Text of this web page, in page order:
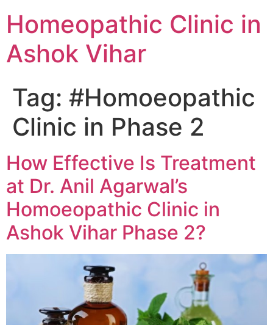
Homeopathic Clinic in
Ashok Vihar
Tag: #Homoeopathic
Clinic in Phase 2
How Effective Is Treatment
at Dr. Anil Agarwal’s
Homoeopathic Clinic in
Ashok Vihar Phase 2?